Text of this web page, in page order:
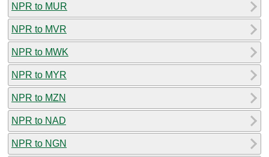
NPR to MUR
NPR to MVR
NPR to MWK
NPR to MYR
NPR to MZN
NPR to NAD
NPR to NGN